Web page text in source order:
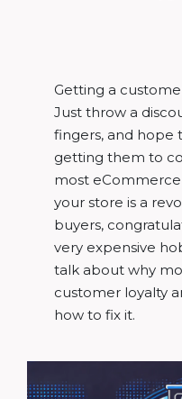
Getting a
Just throw a
fingers, and hope
getting them to
most
your store is a
buyers,
very expensive
talk about why
customer loyalty
how to fix it.